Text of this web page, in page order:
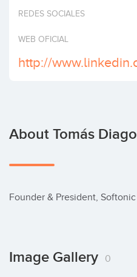
Invest
REDES SOCIALES
WEB OFICIAL
About Tomás Diago
Founder & President, Softonic
Image Gallery 0